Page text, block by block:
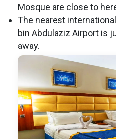
Mosque are close to
The nearest
bin Abdulaziz Airport is
away.